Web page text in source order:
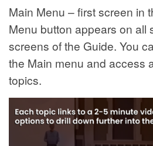
Main Menu – first screen in
Menu button appears on all
screens of the Guide. You
the Main menu and access
topics.